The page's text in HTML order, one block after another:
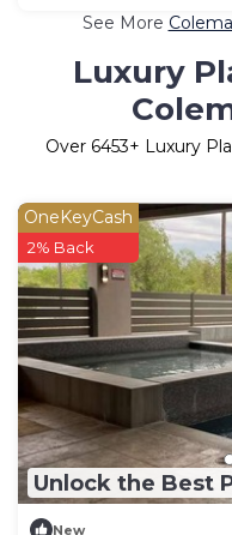
See More
Luxury
Over 6453+ Luxury
Unlock the Best
OneKeyCash
2% Back
New